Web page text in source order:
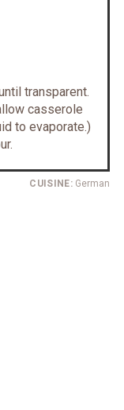
transparent.
casserole
to evaporate.)
CUISINE: German